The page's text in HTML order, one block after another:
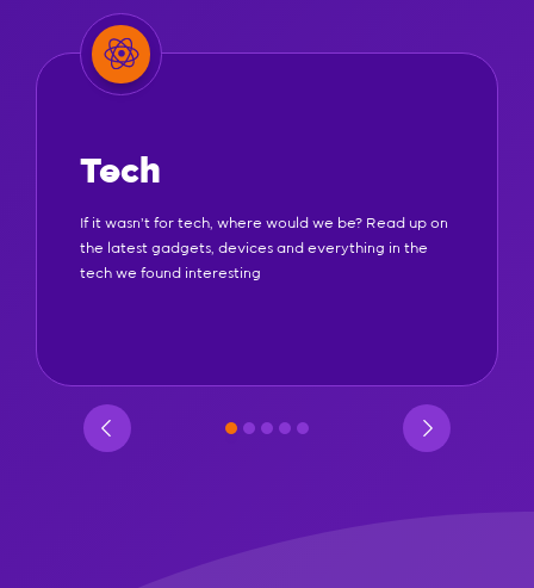
Tech
If it wasn't for tech, where would we be? Read up on
the latest gadgets, devices and everything in the
tech we found interesting